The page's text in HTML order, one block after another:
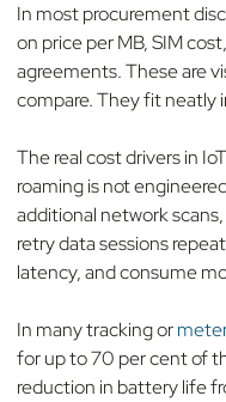
In most procurement
on price per MB, SIM
agreements. These are
compare. They fit neatly
The real cost drivers in
roaming is not
additional network
retry data sessions
latency, and consume
In many tracking or
for up to 70 per cent of
reduction in battery life